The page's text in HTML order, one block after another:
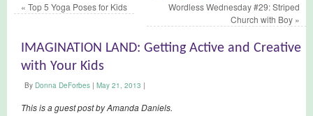
« Top 5 Yoga Poses for Kids
Wordless Wednesday #29: Striped
Church with Boy »
IMAGINATION LAND: Getting Active and Creative
with Your Kids
By Donna DeForbes | May 21, 2013 |
This is a guest post by Amanda Daniels.